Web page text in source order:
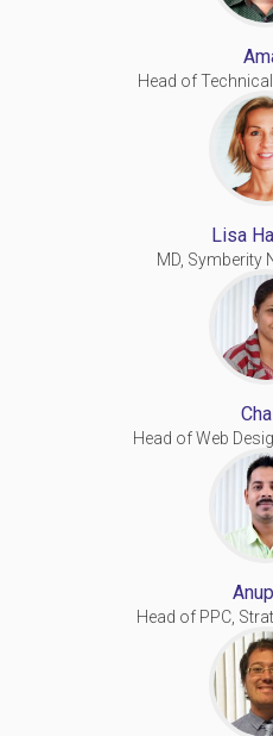
Head of
Lisa
MD, Symberity
Head of Web
Head of PPC,